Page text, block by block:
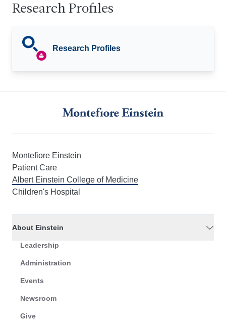
Research Profiles
Research Profiles
Montefiore Einstein
Patient Care
Albert Einstein College of Medicine
Children's Hospital
About Einstein
Leadership
Administration
Events
Newsroom
Give